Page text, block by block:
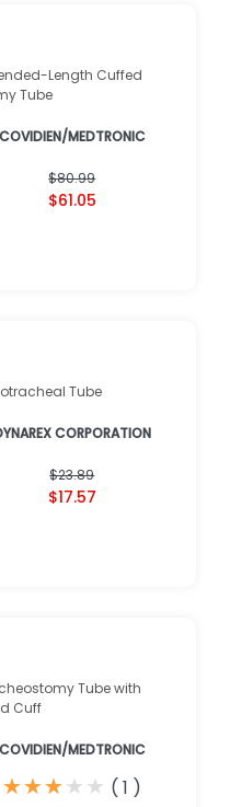
Length Cuffed
Tube
COVIDIEN/MEDTRONIC
$80.99
$61.05
Tube
CORPORATION
$23.89
$17.57
Tube with
Cuff
COVIDIEN/MEDTRONIC
★
★★
★★
★★
★★
★ ( 1 )